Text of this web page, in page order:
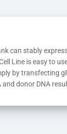
can stably
Line is easy to
by transfecting
donor DNA